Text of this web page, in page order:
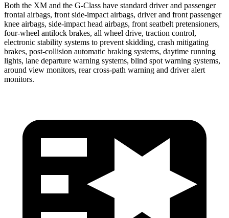
Both the XM and the G-Class have standard driver and passenger
frontal airbags, front side-impact airbags, driver and front passenger
knee airbags, side-impact head airbags, front seatbelt pretensioners,
four-wheel antilock brakes, all wheel drive, traction control,
electronic stability systems to prevent skidding, crash mitigating
brakes, post-collision automatic braking systems, daytime running
lights, lane departure warning systems, blind spot warning systems,
around view monitors, rear cross-path warning and driver alert
monitors.